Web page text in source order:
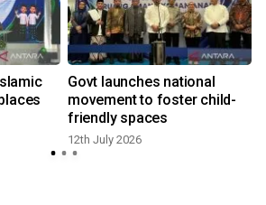
Govt launches national
movement to foster child-
friendly spaces
12th July 2026